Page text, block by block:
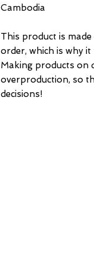
Cambodia
This product is
order, which is why
Making products on
overproduction, so
decisions!